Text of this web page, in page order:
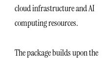
cloud infrastructure and AI
computing resources.
The package builds upon the